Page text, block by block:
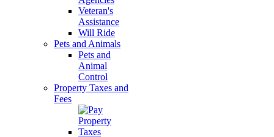
Veteran's
Assistance
Will Ride
Pets and Animals
Pets and
Animal
Control
Property Taxes and
Fees